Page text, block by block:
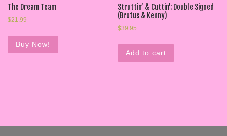
The Dream Team
$21.99
Buy Now!
Struttin’ & Cuttin’: Double Signed
(Brutus & Kenny)
$39.95
Add to cart